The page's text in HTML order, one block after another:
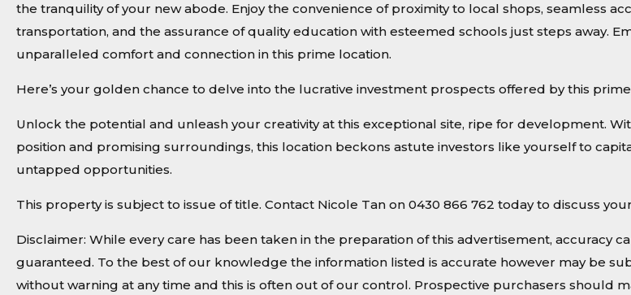
the tranquility of your new abode. Enjoy the convenience of proximity to local shops, seamless
transportation, and the assurance of quality education with esteemed schools just steps away.
unparalleled comfort and connection in this prime location.
Here’s your golden chance to delve into the lucrative investment prospects offered by this
Unlock the potential and unleash your creativity at this exceptional site, ripe for development.
position and promising surroundings, this location beckons astute investors like yourself to
untapped opportunities.
This property is subject to issue of title. Contact Nicole Tan on 0430 866 762 today to discuss
Disclaimer: While every care has been taken in the preparation of this advertisement, accuracy
guaranteed. To the best of our knowledge the information listed is accurate however may be
without warning at any time and this is often out of our control. Prospective purchasers should